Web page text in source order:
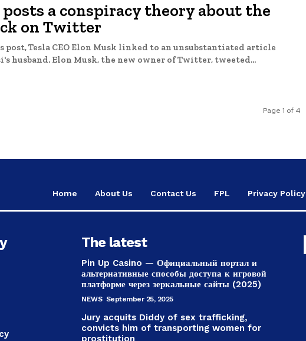
a conspiracy theory about the
on Twitter
post, Tesla CEO Elon Musk linked to an unsubstantiated article
about Nancy Pelosi's husband. Elon Musk, the new owner of Twitter, tweeted...
Page 1 of 4
Home About Us Contact Us FPL Privacy Policy
The latest
Pin Up Casino — Официальный портал и
альтернативные способы доступа к игровой
платформе через зеркальные сайты (2025)
NEWS September 25, 2025
Jury acquits Diddy of sex trafficking,
convicts him of transporting women for
prostitution